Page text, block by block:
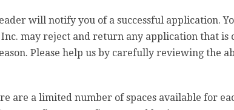
will notify you of a successful application.
may reject and return any application that is
Please help us by carefully reviewing the
are a limited number of spaces available for